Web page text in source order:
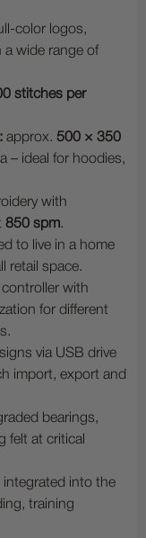
color logos,
a wide range of
stitches per
approx. 500 × 350
– ideal for hoodies,
with
850 spm.
to live in a home
retail space.
with
for different
via USB drive
import, export and
bearings,
felt at critical
integrated into the
training